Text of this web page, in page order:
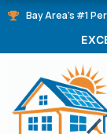
Skip Bay Area's #1